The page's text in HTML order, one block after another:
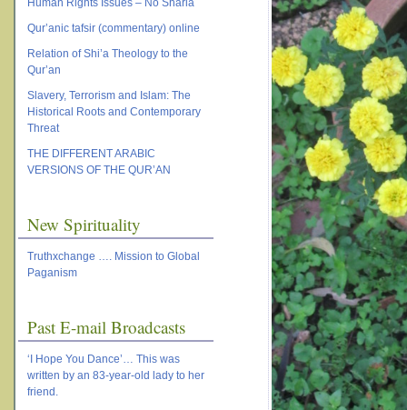
Human Rights Issues – No Sharia
Qur’anic tafsir (commentary) online
Relation of Shi’a Theology to the
Qur’an
Slavery, Terrorism and Islam: The
Historical Roots and Contemporary
Threat
THE DIFFERENT ARABIC
VERSIONS OF THE QUR’AN
New Spirituality
Truthxchange …. Mission to Global
Paganism
Past E-mail Broadcasts
‘I Hope You Dance’… This was
written by an 83-year-old lady to her
friend.